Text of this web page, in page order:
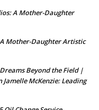
A Mother-Daughter
Mother-Daughter Artistic
Beyond the Field |
McKenzie: Leading